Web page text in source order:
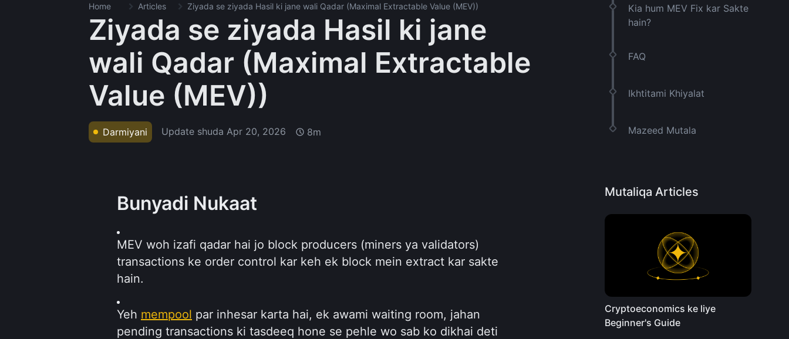
Home Articles Ziyada se ziyada Hasil ki jane wali Qadar (Maximal Extractable Value (MEV))
Ziyada se ziyada Hasil ki jane
wali Qadar (Maximal Extractable
Value (MEV))
Darmiyani Update shuda Apr 20, 2026 8m
Bunyadi Nukaat
MEV woh izafi qadar hai jo block producers (miners ya validators)
transactions ke order control kar keh ek block mein extract kar sakte
hain.
Yeh mempool par inhesar karta hai, ek awami waiting room, jahan
pending transactions ki tasdeeq hone se pehle wo sab ko dikhai deti
Kia hum MEV Fix kar Sakte
hain?
FAQ
Ikhtitami Khiyalat
Mazeed Mutala
Mutaliqa Articles
Cryptoeconomics ke liye
Beginner's Guide